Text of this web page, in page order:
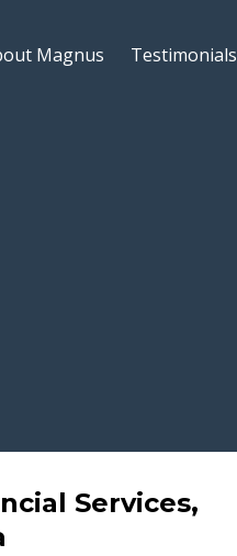
Magnus Testimonials
Services,